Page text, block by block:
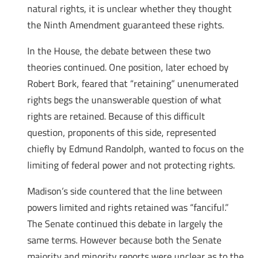
natural rights, it is unclear whether they thought
the Ninth Amendment guaranteed these rights.
In the House, the debate between these two
theories continued. One position, later echoed by
Robert Bork, feared that “retaining” unenumerated
rights begs the unanswerable question of what
rights are retained. Because of this difficult
question, proponents of this side, represented
chiefly by Edmund Randolph, wanted to focus on the
limiting of federal power and not protecting rights.
Madison’s side countered that the line between
powers limited and rights retained was “fanciful.”
The Senate continued this debate in largely the
same terms. However because both the Senate